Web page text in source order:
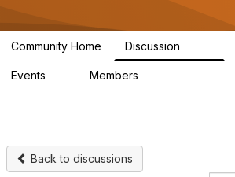
Community Home Discussion
Events Members
Back to discussions